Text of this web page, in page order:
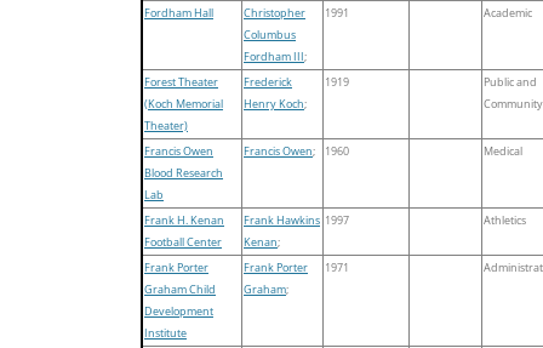
Fordham Hall
Christopher
Columbus
Fordham III;
1991 Academic
Forest Theater
(Koch Memorial
Theater)
Frederick
Henry Koch;
1919
Public and
Community
Francis Owen
Blood Research
Lab
Francis Owen; 1960 Medical
Frank H. Kenan
Football Center
Frank Hawkins
Kenan;
1997 Athletics
Frank Porter
Graham Child
Development
Institute
Frank Porter
Graham;
1971